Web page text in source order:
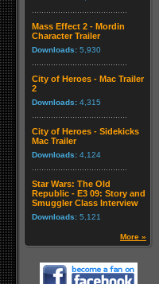
Mass Effect 2 - Mordin
Character Trailer
Downloads: 5,930
City of Heroes - Mac Trailer
2
Downloads: 4,315
City of Heroes - Sidekicks
Mac Trailer
Downloads: 4,124
Star Wars: The Old
Republic - E3 09: Story and
Smuggler Class Interview
Downloads: 5,121
More »